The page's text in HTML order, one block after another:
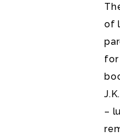
of
for
–